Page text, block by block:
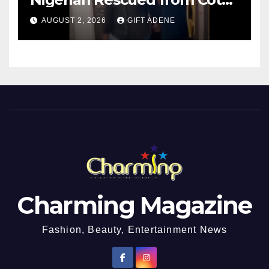
d’Ivoire, Reunited with Family
AUGUST 2, 2026 GIFT ADENE
Charming Magazine
Fashion, Beauty, Entertainment News